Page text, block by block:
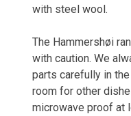
with steel wool.
The Hammershøi
with caution. We
parts carefully in
room for other
microwave proof at